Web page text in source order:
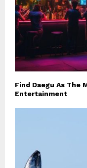
Find Daegu As The
Entertainment